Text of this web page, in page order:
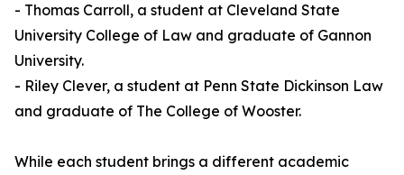
- Thomas Carroll, a student at Cleveland State
University College of Law and graduate of Gannon
University.
- Riley Clever, a student at Penn State Dickinson Law
and graduate of The College of Wooster.
While each student brings a different academic